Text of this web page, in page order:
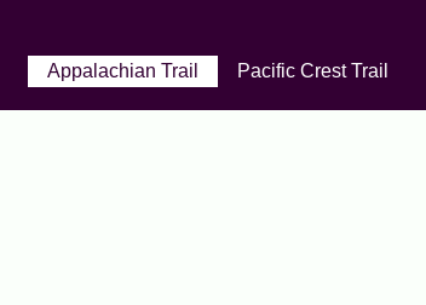
Appalachian Trail
Pacific Crest Trail